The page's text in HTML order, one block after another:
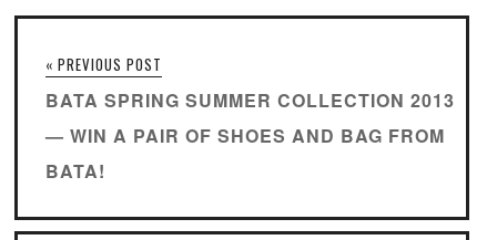
« PREVIOUS POST
BATA SPRING SUMMER COLLECTION 2013
— WIN A PAIR OF SHOES AND BAG FROM
BATA!